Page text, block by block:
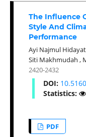
The Influence
Style And
Performance
Ayi Najmul Hidayat
Siti Makhmudah ,
2420-2432
DOI:
Statistics:
PDF